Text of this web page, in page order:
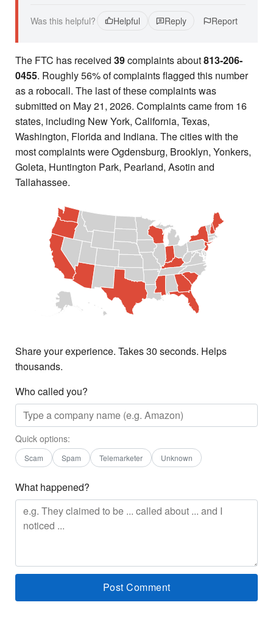
Was this helpful? Helpful Reply Report
The FTC has received 39complaints about813-206-
0455. Roughly 56% of complaints flagged this number
as a robocall. The last of these complaints was
submitted on May 21, 2026. Complaints came from 16
states, including New York, California, Texas,
Washington, Florida and Indiana. The cities with the
most complaints were Ogdensburg, Brooklyn, Yonkers,
Goleta, Huntington Park, Pearland, Asotin and
Tallahassee.
Share your experience. Takes 30 seconds. Helps
thousands.
Who called you?
Quick options:
Scam Spam Telemarketer Unknown
What happened?